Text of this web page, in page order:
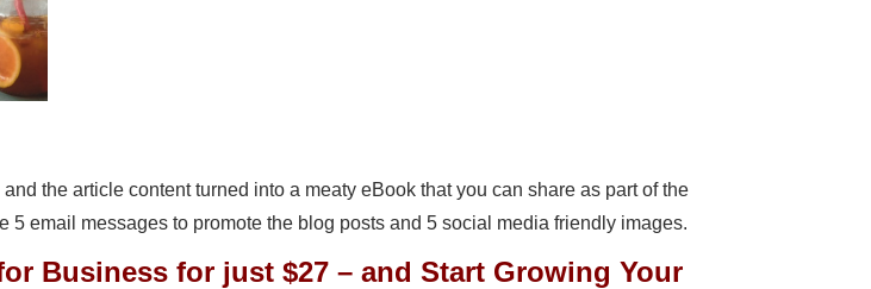
the article content turned into a meaty eBook that you can share as part of the
5 email messages to promote the blog posts and 5 social media friendly images.
Business for just $27 – and Start Growing Your